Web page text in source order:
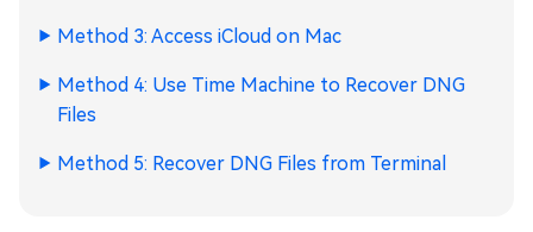
Method 3: Access iCloud on Mac
Method 4: Use Time Machine to Recover DNG
Files
Method 5: Recover DNG Files from Terminal